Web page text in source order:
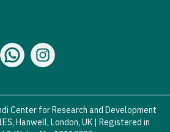
Center for Research and Development
Hanwell, London, UK | Registered in